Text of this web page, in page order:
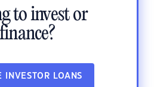
to invest or
INVESTOR LOANS